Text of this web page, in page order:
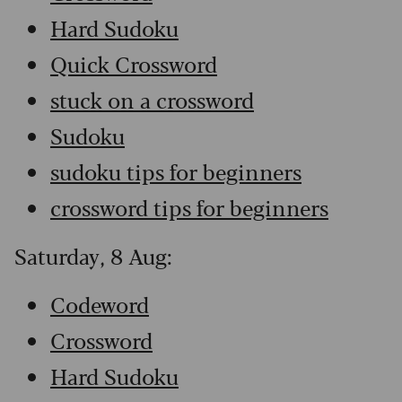
Hard Sudoku
Quick Crossword
stuck on a crossword
Sudoku
sudoku tips for beginners
crossword tips for beginners
Saturday, 8 Aug:
Codeword
Crossword
Hard Sudoku